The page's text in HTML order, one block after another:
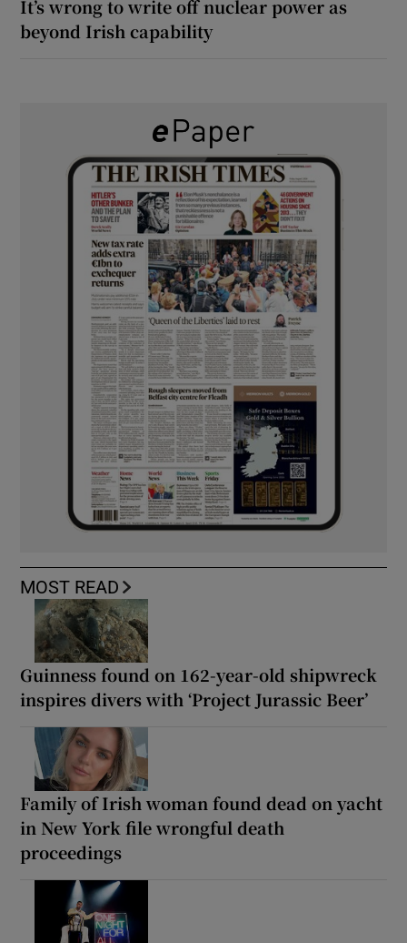
It’s wrong to write off nuclear power as
beyond Irish capability
MOST READ
Guinness found on 162-year-old shipwreck
inspires divers with ‘Project Jurassic Beer’
Family of Irish woman found dead on yacht
in New York file wrongful death
proceedings